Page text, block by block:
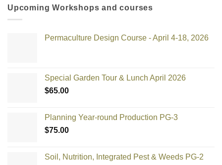
Upcoming Workshops and courses
Permaculture Design Course - April 4-18, 2026
Special Garden Tour & Lunch April 2026
$65.00
Planning Year-round Production PG-3
$75.00
Soil, Nutrition, Integrated Pest & Weeds PG-2